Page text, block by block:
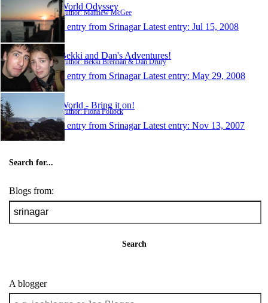
World Odyssey
Author: Matthew McGee
1 entry from Srinagar Latest entry: Jul 15, 2008
Bekki and Dan's Adventures!
Author: Bekki Brennan & Dan Drury
1 entry from Srinagar Latest entry: May 29, 2008
World - Bring it on!
Author: Fiona Pollock
1 entry from Srinagar Latest entry: Nov 13, 2007
Search for...
Blogs from:
Search
A blogger